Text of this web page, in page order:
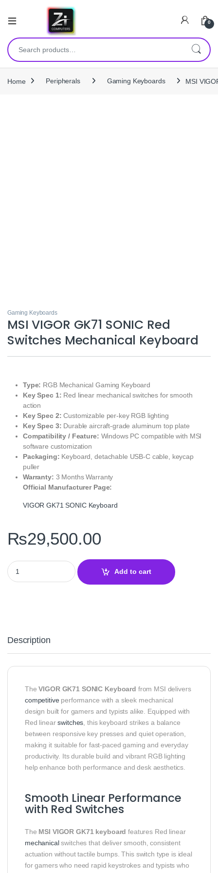
0
Search for:
Home Peripherals Gaming Keyboards MSI
Gaming Keyboards
MSI VIGOR GK71 SONIC Red
Switches Mechanical Keyboard
Type: RGB Mechanical Gaming Keyboard
Key Spec 1: Red linear mechanical switches for smooth
action
Key Spec 2: Customizable per‑key RGB lighting
Key Spec 3: Durable aircraft‑grade aluminum top plate
Compatibility / Feature: Windows PC compatible with MSI
software customization
Packaging: Keyboard, detachable USB‑C cable, keycap
puller
Warranty: 3 Months Warranty
Official Manufacturer Page:
VIGOR GK71 SONIC Keyboard
₨29,500.00
MSI VIGOR GK71 SONIC Red Switches Mechanical Keyboard
Add to cart
Description
TheVIGOR GK71 SONIC Keyboard from MSI delivers
competitiveperformance with a sleek mechanical
design built for gamers and typists alike. Equipped with
Red linearswitches , this keyboard strikes a balance
between responsive key presses and quiet operation,
making it suitable for fast‑paced gaming and everyday
productivity. Its durable build and vibrant RGB lighting
help enhance both performance and desk aesthetics.
Smooth Linear Performance
with Red Switches
The MSI VIGOR GK71 keyboard features Red linear
mechanicalswitches that deliver smooth, consistent
actuation without tactile bumps. This switch type is ideal
for gamers who need rapid keystrokes and typists who